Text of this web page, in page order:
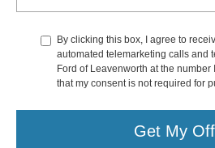
By clicking this box, I agree to
automated telemarketing calls and
Ford of Leavenworth at the number
that my consent is not required for
Get My